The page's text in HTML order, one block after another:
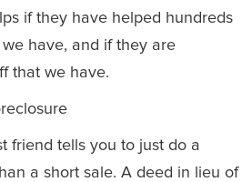
if they have helped hundreds
have, and if they are
that we have.
friend tells you to just do a
a short sale. A deed in lieu of